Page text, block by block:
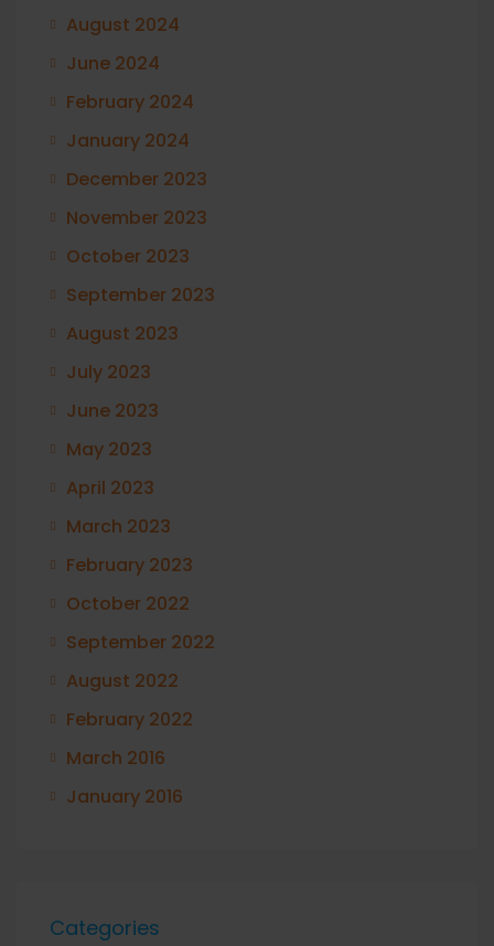
August 2024
June 2024
February 2024
January 2024
December 2023
November 2023
October 2023
September 2023
August 2023
July 2023
June 2023
May 2023
April 2023
March 2023
February 2023
October 2022
September 2022
August 2022
February 2022
March 2016
January 2016
Categories